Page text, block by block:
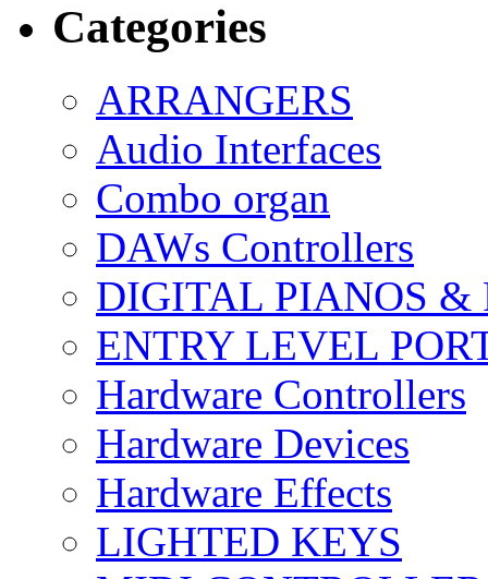
Categories
ARRANGERS
Audio Interfaces
Combo organ
DAWs Controllers
DIGITAL PIANOS &
ENTRY LEVEL
Hardware Controllers
Hardware Devices
Hardware Effects
LIGHTED KEYS